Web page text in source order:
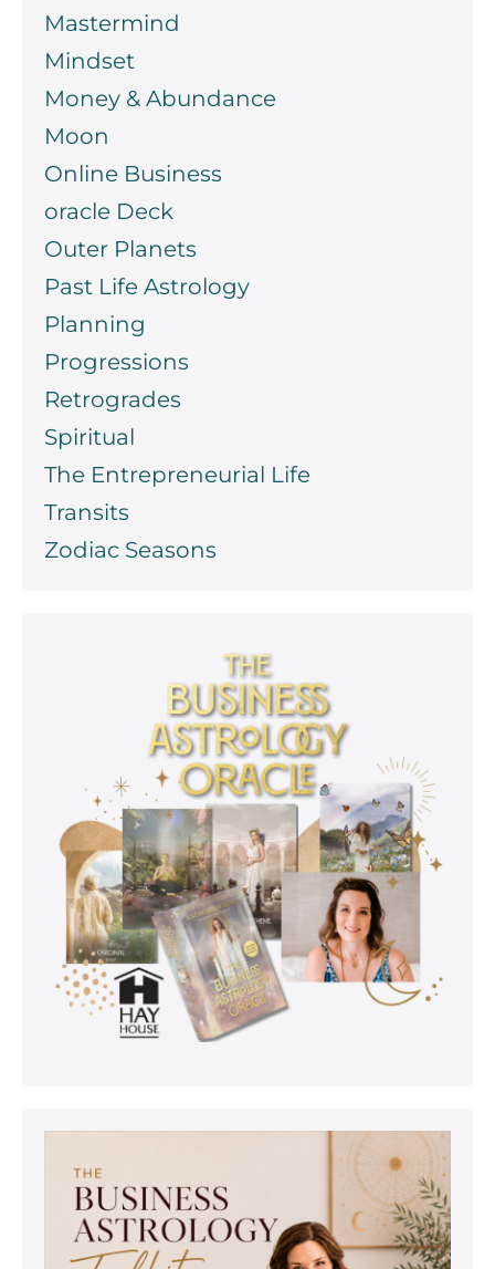
Mastermind
Mindset
Money & Abundance
Moon
Online Business
oracle Deck
Outer Planets
Past Life Astrology
Planning
Progressions
Retrogrades
Spiritual
The Entrepreneurial Life
Transits
Zodiac Seasons